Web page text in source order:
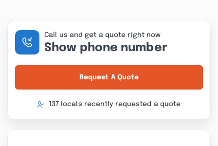
Call us and get a quote right now
Show phone number
Request A Quote
137 locals recently requested a quote